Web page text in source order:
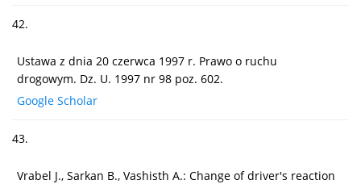
42.
Ustawa z dnia 20 czerwca 1997 r. Prawo o ruchu
drogowym. Dz. U. 1997 nr 98 poz. 602.
Google Scholar
43.
Vrabel J., Sarkan B., Vashisth A.: Change of driver's reaction